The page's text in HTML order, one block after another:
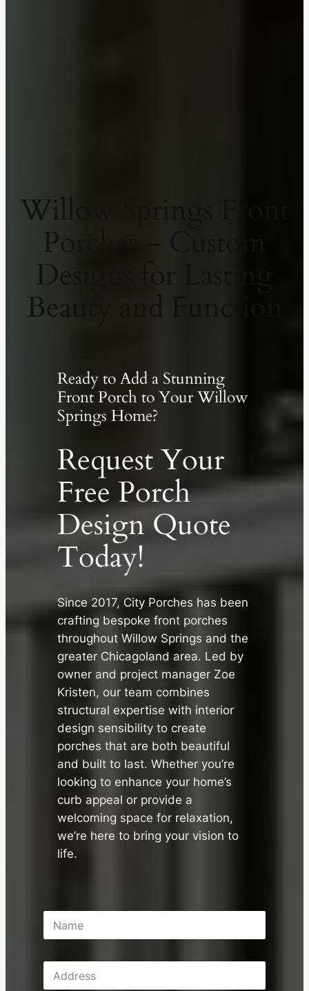
Willow Springs Front
Porches – Custom
Designs for Lasting
Beauty and Function
Ready to Add a Stunning
Front Porch to Your Willow
Springs Home?
Request Your
Free Porch
Design Quote
Today!
Since 2017, City Porches has been
crafting bespoke front porches
throughout Willow Springs and the
greater Chicagoland area. Led by
owner and project manager Zoe
Kristen, our team combines
structural expertise with interior
design sensibility to create
porches that are both beautiful
and built to last. Whether you’re
looking to enhance your home’s
curb appeal or provide a
welcoming space for relaxation,
we’re here to bring your vision to
life.
N
m
A